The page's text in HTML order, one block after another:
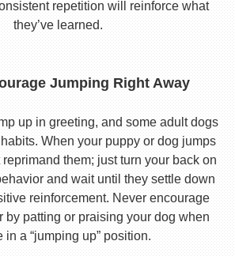
repetition will reinforce what
they’ve learned.
Jumping Right Away
up in greeting, and some adult dogs
When your puppy or dog jumps
reprimand them; just turn your back on
and wait until they settle down
reinforcement. Never encourage
by patting or praising your dog when
in a “jumping up” position.